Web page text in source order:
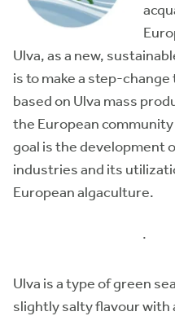
Ulva, as a new,
is to make a step-
based on Ulva mass
the European
goal is the development
industries and its
European algaculture.
Ulva is a type of green
slightly salty flavour